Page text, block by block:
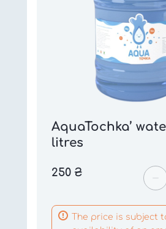
AquaTochka’
litres
250 ₴
The price is subject